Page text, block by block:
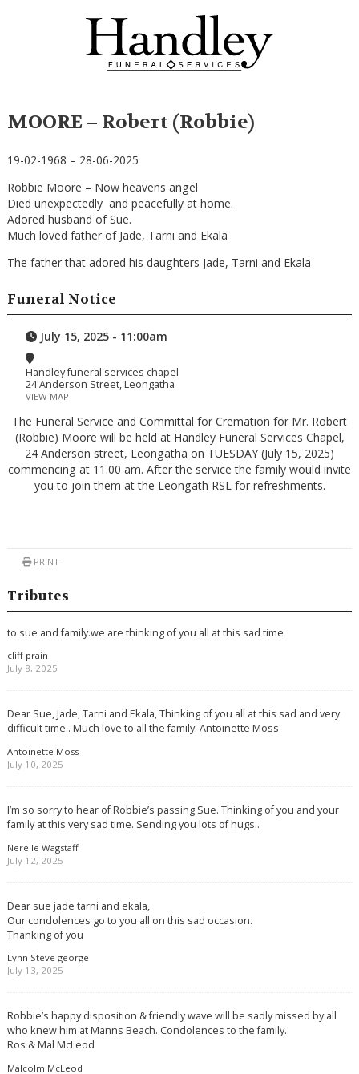
MOORE – Robert (Robbie)
19-02-1968 – 28-06-2025
Robbie Moore – Now heavens angel
Died unexpectedly and peacefully at home.
Adored husband of Sue.
Much loved father of Jade, Tarni and Ekala
The father that adored his daughters Jade, Tarni and Ekala
Funeral Notice
July 15, 2025 - 11:00am
Handley funeral services chapel
24 Anderson Street, Leongatha
VIEW MAP
The Funeral Service and Committal for Cremation for Mr. Robert
(Robbie) Moore will be held at Handley Funeral Services Chapel,
24 Anderson street, Leongatha on TUESDAY (July 15, 2025)
commencing at 11.00 am. After the service the family would invite
you to join them at the Leongath RSL for refreshments.
PRINT
Tributes
to sue and family.we are thinking of you all at this sad time
cliff prain
July 8, 2025
Dear Sue, Jade, Tarni and Ekala, Thinking of you all at this sad and very
difficult time.. Much love to all the family. Antoinette Moss
Antoinette Moss
July 10, 2025
I’m so sorry to hear of Robbie’s passing Sue. Thinking of you and your
family at this very sad time. Sending you lots of hugs..
Nerelle Wagstaff
July 12, 2025
Dear sue jade tarni and ekala,
Our condolences go to you all on this sad occasion.
Thanking of you
Lynn Steve george
July 13, 2025
Robbie’s happy disposition & friendly wave will be sadly missed by all
who knew him at Manns Beach. Condolences to the family..
Ros & Mal McLeod
Malcolm McLeod